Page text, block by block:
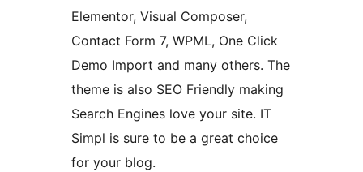
Elementor, Visual Composer,
Contact Form 7, WPML, One Click
Demo Import and many others. The
theme is also SEO Friendly making
Search Engines love your site. IT
Simpl is sure to be a great choice
for your blog.